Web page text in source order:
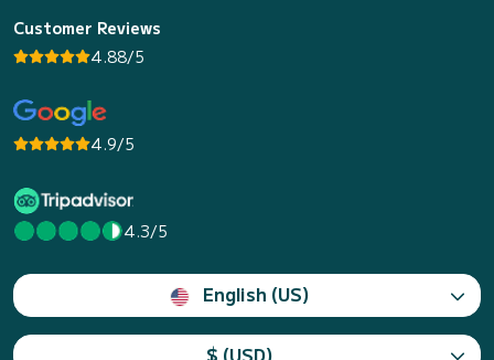
Customer Reviews
4.88/5
4.9/5
4.3/5
English (US)
$ (USD)